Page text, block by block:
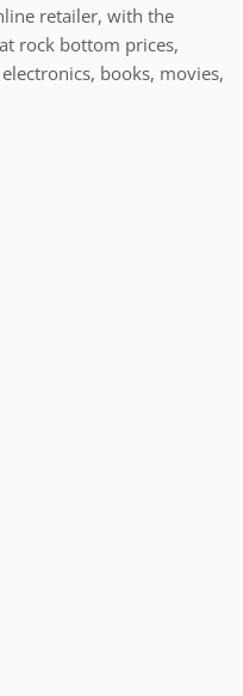
retailer, with the
rock bottom prices,
books, movies,